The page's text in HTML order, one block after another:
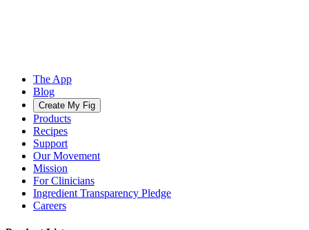
The App
Blog
Create My Fig
Products
Recipes
Support
Our Movement
Mission
For Clinicians
Ingredient Transparency Pledge
Careers